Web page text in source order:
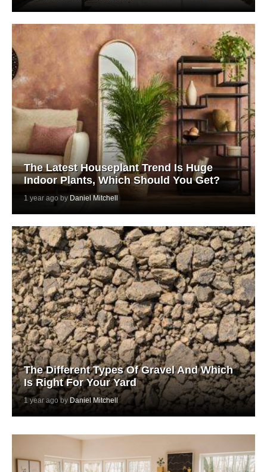
The Latest Houseplant Trend Is Huge
Indoor Plants, Which Should You Get?
1 year ago by Daniel Mitchell
The Different Types Of Gravel And Which
Is Right For Your Yard
1 year ago by Daniel Mitchell